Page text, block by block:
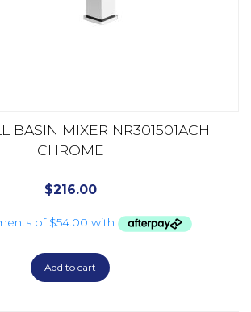
BASIN MIXER NR301501ACH
CHROME
$216.00
Add to cart